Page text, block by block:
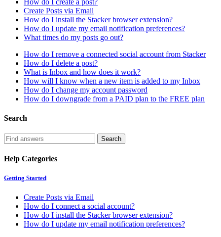
How do I create a post?
Create Posts via Email
How do I install the Stacker browser extension?
How do I update my email notification preferences?
What times do my posts go out?
How do I remove a connected social account from Stacker
How do I delete a post?
What is Inbox and how does it work?
How will I know when a new item is added to my Inbox
How do I change my account password
How do I downgrade from a PAID plan to the FREE plan
Search
Help Categories
Getting Started
Create Posts via Email
How do I connect a social account?
How do I install the Stacker browser extension?
How do I update my email notification preferences?